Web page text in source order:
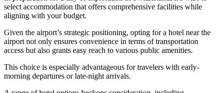
select accommodation that offers comprehensive facilities while
aligning with your budget.
Given the airport’s strategic positioning, opting for a hotel near the
airport not only ensures convenience in terms of transportation
access but also grants easy reach to various public amenities.
This choice is especially advantageous for travelers with early-
morning departures or late-night arrivals.